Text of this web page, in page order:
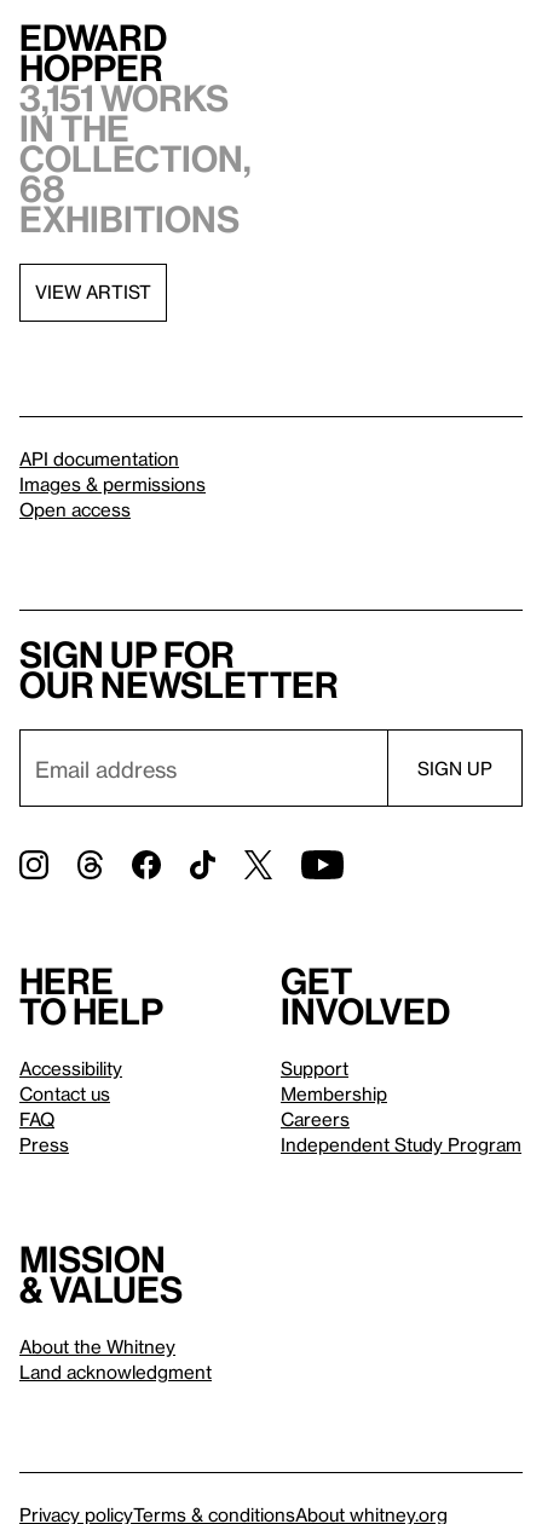
Edward
Hopper
3,151 works
in the
collection,
68
exhibitions
VIEW ARTIST
API documentation
Images & permissions
Open access
Sign up for
our newsletter
Here
to help
Accessibility
Contact us
FAQ
Press
Get
involved
Support
Membership
Careers
Independent Study Program
Mission
& values
About the Whitney
Land acknowledgment
Privacy policyTerms & conditionsAbout whitney.org